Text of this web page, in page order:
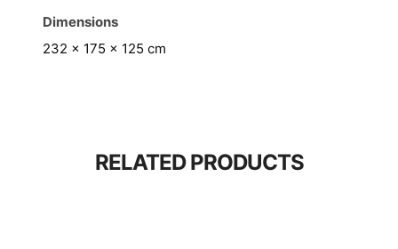
Dimensions
232 × 175 × 125 cm
RELATED PRODUCTS